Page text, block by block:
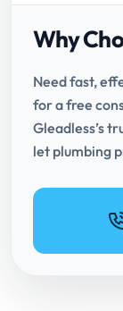
Why
Need fast,
for a free
Gleadless’s
let plumbing